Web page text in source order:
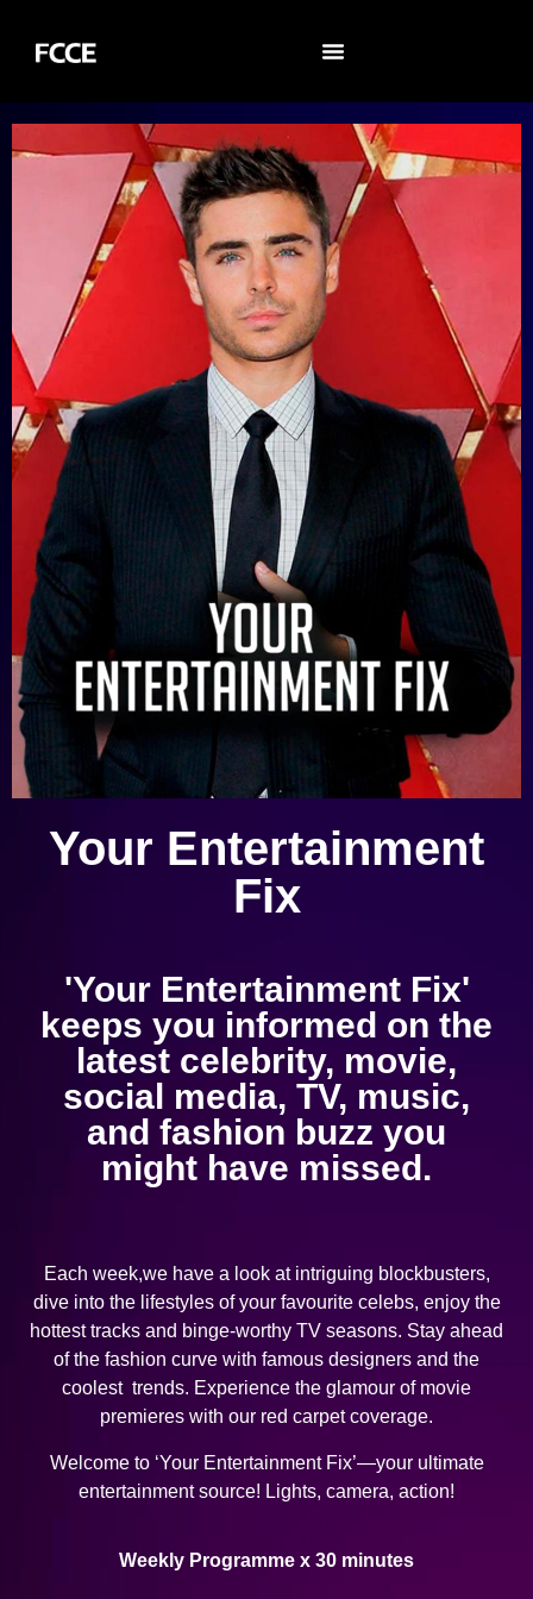
Your Entertainment
Fix
'Your Entertainment Fix'
keeps you informed on the
latest celebrity, movie,
social media, TV, music,
and fashion buzz you
might have missed.
Each week,we have a look at intriguing blockbusters,
dive into the lifestyles of your favourite celebs, enjoy the
hottest tracks and binge-worthy TV seasons. Stay ahead
of the fashion curve with famous designers and the
coolest trends. Experience the glamour of movie
premieres with our red carpet coverage.
Welcome to ‘Your Entertainment Fix’—your ultimate
entertainment source! Lights, camera, action!
Weekly Programme x 30 minutes